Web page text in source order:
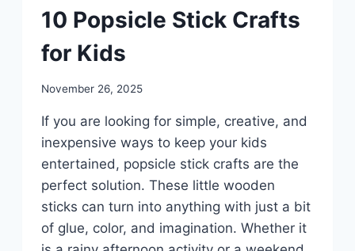
DIY
10 Popsicle Stick Crafts
for Kids
By
November 26, 2025
If you are looking for simple, creative, and
inexpensive ways to keep your kids
entertained, popsicle stick crafts are the
perfect solution. These little wooden
sticks can turn into anything with just a bit
of glue, color, and imagination. Whether it